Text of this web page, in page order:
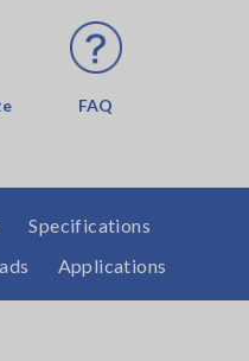
FAQ
Specifications
Applications